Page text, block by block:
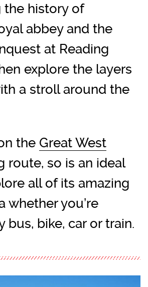
the history of
abbey and the
at Reading
explore the layers
a stroll around the
the Great West
route, so is an ideal
all of its amazing
whether you’re
bus, bike, car or train.